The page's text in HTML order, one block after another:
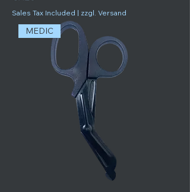
Sales Tax Included | zzgl. Versand
MEDIC